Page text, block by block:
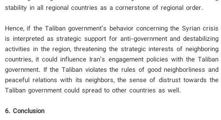
stability in all regional countries as a cornerstone of regional order.
Hence, if the Taliban government’s behavior concerning the Syrian crisis
is interpreted as strategic support for anti-government and destabilizing
activities in the region, threatening the strategic interests of neighboring
countries, it could influence Iran’s engagement policies with the Taliban
government. If the Taliban violates the rules of good neighborliness and
peaceful relations with its neighbors, the sense of distrust towards the
Taliban government could spread to other countries as well.
6. Conclusion